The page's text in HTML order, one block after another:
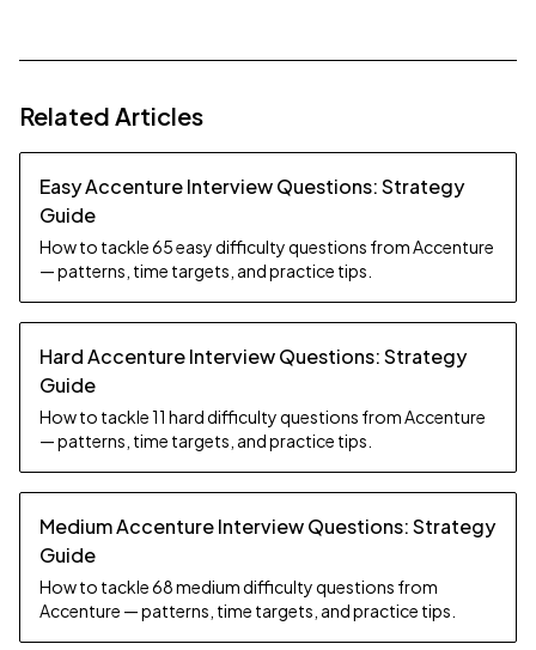
Related Articles
Easy Accenture Interview Questions: Strategy
Guide
How to tackle 65 easy difficulty questions from Accenture
— patterns, time targets, and practice tips.
Hard Accenture Interview Questions: Strategy
Guide
How to tackle 11 hard difficulty questions from Accenture
— patterns, time targets, and practice tips.
Medium Accenture Interview Questions: Strategy
Guide
How to tackle 68 medium difficulty questions from
Accenture — patterns, time targets, and practice tips.